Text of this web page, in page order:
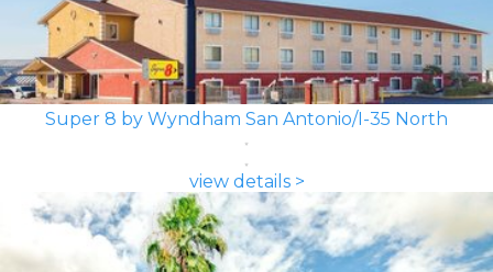
Super 8 by Wyndham San Antonio/I-35 North
view details >